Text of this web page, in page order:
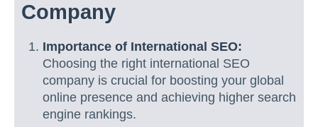
Company
Importance of International SEO:
Choosing the right international SEO
company is crucial for boosting your global
online presence and achieving higher search
engine rankings.